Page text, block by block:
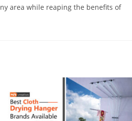
area while reaping the benefits of